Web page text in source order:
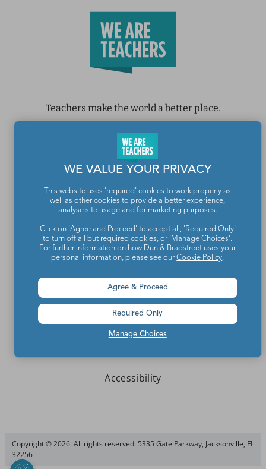
Teachers make the world a better place.
Contact Us
About We Are Teachers
Write for We Are Teachers
Newsletter Preferences
Advertise With Us
Media Kit
Privacy Policy
Terms Of Use
Accessibility
Copyright © 2026. All rights reserved. 5335 Gate Parkway, Jacksonville, FL
32256
WE VALUE YOUR PRIVACY
This website uses 'required' cookies to work properly as
well as other cookies to provide a better experience,
analyse site usage and for marketing purposes.
Click on 'Agree and Proceed' to accept all, 'Required Only'
to turn off all but required cookies, or 'Manage Choices'.
For further information on how Dun & Bradstreet uses your
personal information, please see ourCookie Policy.
Manage Choices
Agree & Proceed
Required Only